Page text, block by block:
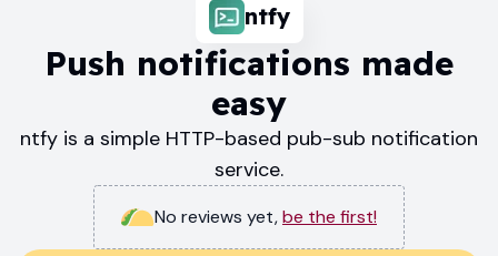
ntfy
Push notifications made
easy
ntfy is a simple HTTP-based pub-sub notification
service.
No reviews yet,be the first!